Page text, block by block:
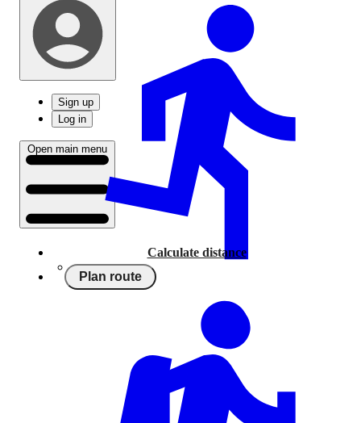
Sign up
Log in
Open main menu
Calculate distance
Plan route
Running